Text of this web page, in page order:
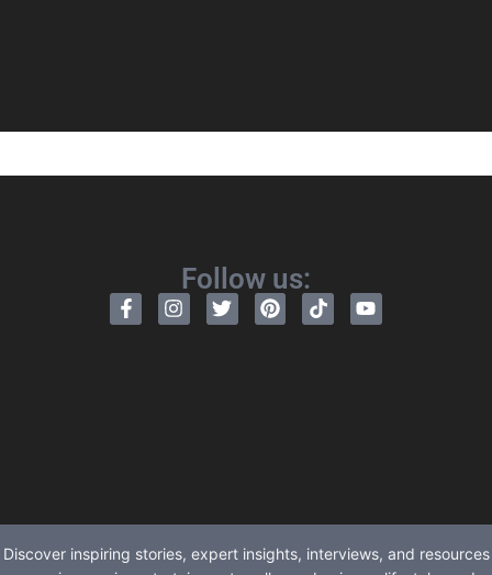
Follow us:
Discover inspiring stories, expert insights, interviews, and resources